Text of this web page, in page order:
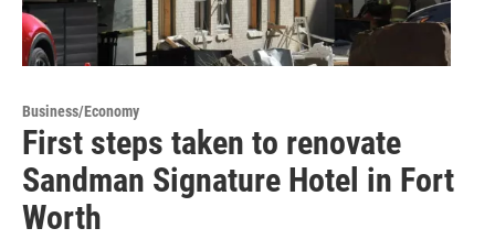
Business/Economy
First steps taken to renovate
Sandman Signature Hotel in Fort
Worth